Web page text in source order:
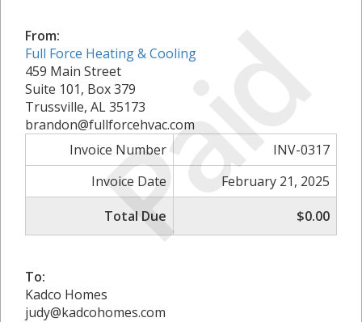
Paid
From:
Full Force Heating & Cooling
459 Main Street
Suite 101, Box 379
Trussville, AL 35173
brandon@fullforcehvac.com
Invoice Number
INV-0317
Invoice Date
February 21, 2025
Total Due
$0.00
To:
Kadco Homes
judy@kadcohomes.com